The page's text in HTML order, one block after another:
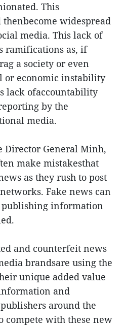
This
widespread
media. This lack of
ramifications as, if
a society or even
or economic instability
lack ofaccountability
by the
media.
Director General Minh,
make mistakesthat
as they rush to post
Fake news can
information
and counterfeit news
brandsare using the
unique added value
and
around the
compete with these new